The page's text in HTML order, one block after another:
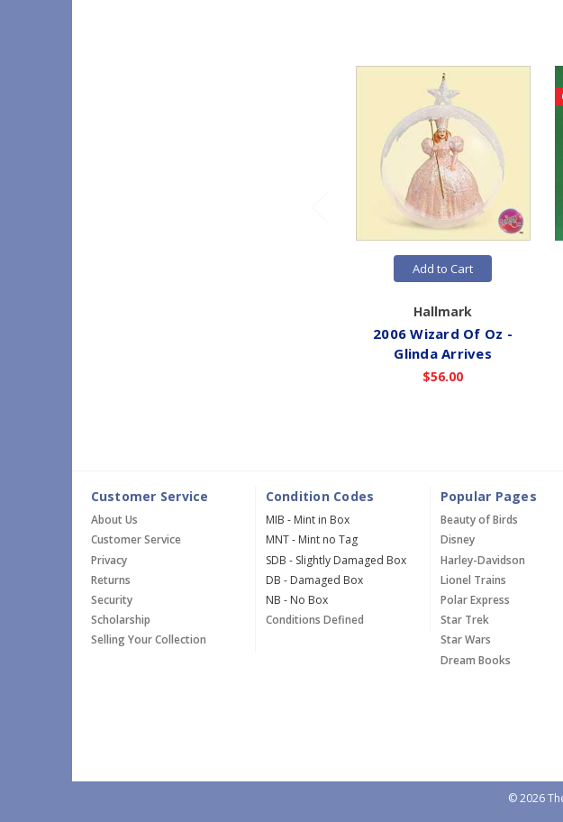
Add to Cart
Hallmark
2006 Wizard Of Oz -
Glinda Arrives
$56.00
Customer Service
About Us
Customer Service
Privacy
Returns
Security
Scholarship
Selling Your Collection
Condition Codes
MIB - Mint in Box
MNT - Mint no Tag
SDB - Slightly Damaged Box
DB - Damaged Box
NB - No Box
Conditions Defined
Popular Pages
Beauty of Birds
Disney
Harley-Davidson
Lionel Trains
Polar Express
Star Trek
Star Wars
Dream Books
© 2026